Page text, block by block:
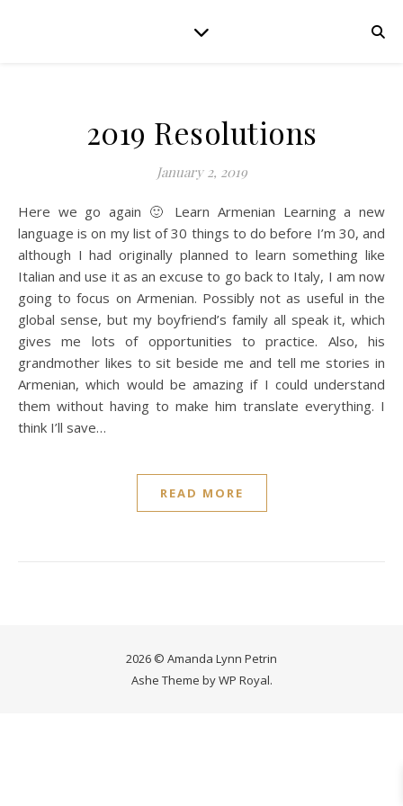
2019 Resolutions
January 2, 2019
Here we go again 🙂 Learn Armenian Learning a new
language is on my list of 30 things to do before I’m 30, and
although I had originally planned to learn something like
Italian and use it as an excuse to go back to Italy, I am now
going to focus on Armenian. Possibly not as useful in the
global sense, but my boyfriend’s family all speak it, which
gives me lots of opportunities to practice. Also, his
grandmother likes to sit beside me and tell me stories in
Armenian, which would be amazing if I could understand
them without having to make him translate everything. I
think I’ll save…
READ MORE
2026 © Amanda Lynn Petrin
Ashe Theme byWP Royal.